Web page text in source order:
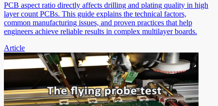
PCB aspect ratio directly affects drilling and plating quality in high
layer count PCBs. This guide explains the technical factors,
common manufacturing issues, and proven practices that help
engineers achieve reliable results in complex multilayer boards.
Article